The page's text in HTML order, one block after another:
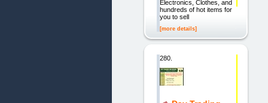
Electronics, Clothes, and
hundreds of hot items for
you to sell
[more details]
280.